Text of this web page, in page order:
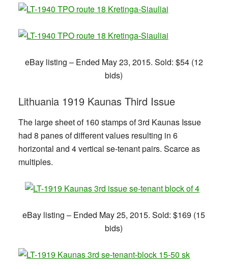
eBay listing – Ended May 23, 2015. Sold: $54 (12
bids)
Lithuania 1919 Kaunas Third Issue
The large sheet of 160 stamps of 3rd Kaunas Issue
had 8 panes of different values resulting in 6
horizontal and 4 vertical se-tenant pairs. Scarce as
multiples.
eBay listing – Ended May 25, 2015. Sold: $169 (15
bids)